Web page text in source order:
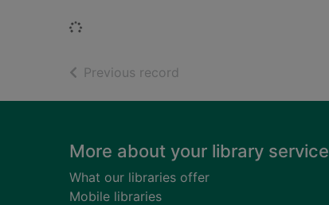
Loading...
Previous record
Footer
More about your library service
What our libraries offer
Mobile libraries